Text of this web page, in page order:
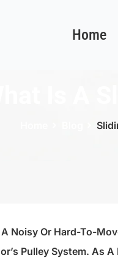
Home
Is A
Noisy Or Hard-To-
Pulley System. As